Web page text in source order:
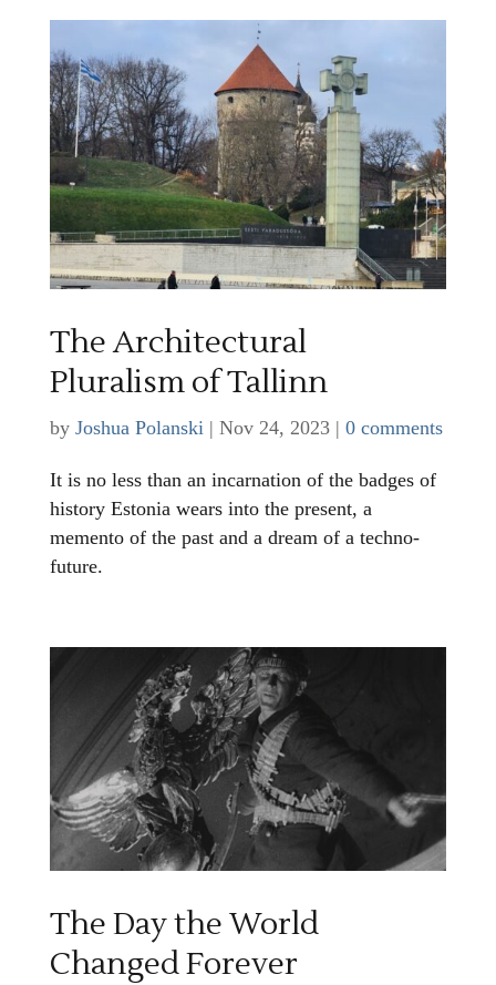
The Architectural
Pluralism of Tallinn
by Joshua Polanski| Nov 24, 2023| 0 comments
It is no less than an incarnation of the badges of
history Estonia wears into the present, a
memento of the past and a dream of a techno-
future.
The Day the World
Changed Forever